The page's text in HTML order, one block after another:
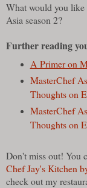
What would you like
Asia season 2?
Further reading
A Primer on
MasterChef
Thoughts on
MasterChef
Thoughts on
Don't miss out! You
Chef Jay's Kitchen
check out my